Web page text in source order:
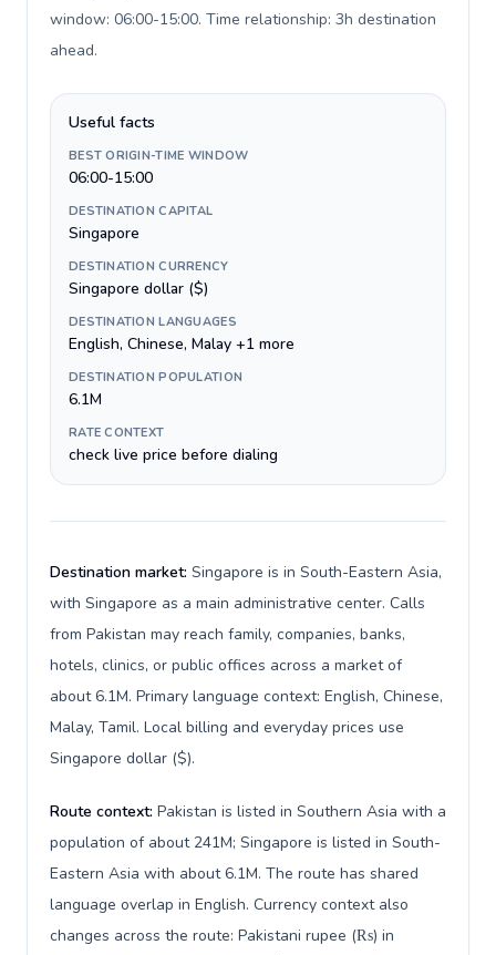
window: 06:00-15:00. Time relationship: 3h destination
ahead.
Useful facts
BEST ORIGIN-TIME WINDOW
06:00-15:00
DESTINATION CAPITAL
Singapore
DESTINATION CURRENCY
Singapore dollar ($)
DESTINATION LANGUAGES
English, Chinese, Malay +1 more
DESTINATION POPULATION
6.1M
RATE CONTEXT
check live price before dialing
Destination market: Singapore is in South-Eastern Asia,
with Singapore as a main administrative center. Calls
from Pakistan may reach family, companies, banks,
hotels, clinics, or public offices across a market of
about 6.1M. Primary language context: English, Chinese,
Malay, Tamil. Local billing and everyday prices use
Singapore dollar ($).
Route context: Pakistan is listed in Southern Asia with a
population of about 241M; Singapore is listed in South-
Eastern Asia with about 6.1M. The route has shared
language overlap in English. Currency context also
changes across the route: Pakistani rupee (₨) in